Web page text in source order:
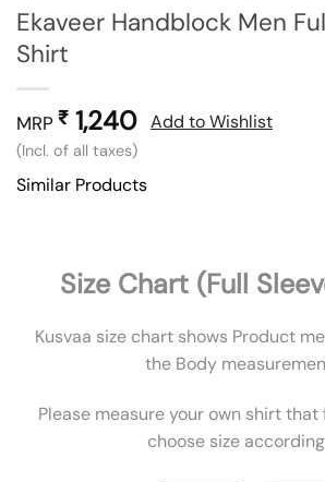
Ekaveer Handblock Men
Shirt
MRP ₹ 1,240
(Incl. of all taxes)
Add to Wishlist
Similar Products
Size Chart (Full
Kusvaa size chart shows Product
the Body
Please measure your own shirt
choose size